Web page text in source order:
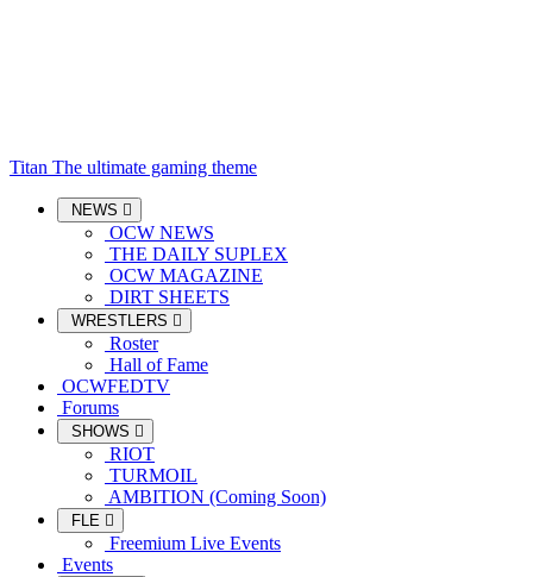
Titan The ultimate gaming theme
NEWS
OCW NEWS
THE DAILY SUPLEX
OCW MAGAZINE
DIRT SHEETS
WRESTLERS
Roster
Hall of Fame
OCWFEDTV
Forums
SHOWS
RIOT
TURMOIL
AMBITION (Coming Soon)
FLE
Freemium Live Events
Events